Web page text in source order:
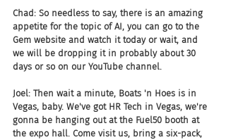
Chad: So needless to say, there is an amazing
appetite for the topic of AI, you can go to the
Gem website and watch it today or wait, and
we will be dropping it in probably about 30
days or so on our YouTube channel.
Joel: Then wait a minute, Boats 'n Hoes is in
Vegas, baby. We've got HR Tech in Vegas, we're
gonna be hanging out at the Fuel50 booth at
the expo hall. Come visit us, bring a six-pack,